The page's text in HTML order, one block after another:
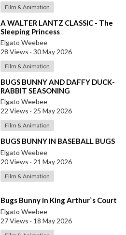
Film & Animation
⁣A WALTER LANTZ CLASSIC - The
Sleeping Princess
Elgato Weebee
28 Views · 30 May 2026
Film & Animation
⁣BUGS BUNNY AND DAFFY DUCK-
RABBIT SEASONING
Elgato Weebee
22 Views · 25 May 2026
Film & Animation
⁣BUGS BUNNY IN BASEBALL BUGS
Elgato Weebee
20 Views · 21 May 2026
Film & Animation
⁣Bugs Bunny in King Arthur`s Court
Elgato Weebee
27 Views · 18 May 2026